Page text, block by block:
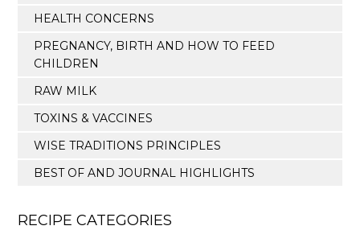
HEALTH CONCERNS
PREGNANCY, BIRTH AND HOW TO FEED
CHILDREN
RAW MILK
TOXINS & VACCINES
WISE TRADITIONS PRINCIPLES
BEST OF AND JOURNAL HIGHLIGHTS
RECIPE CATEGORIES